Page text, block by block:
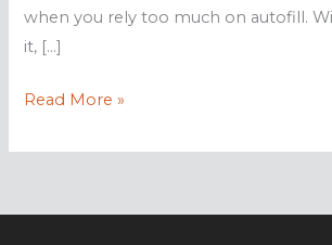
when you rely too much on autofill.
it, […]
Browsers
sensitive
to
Read More »